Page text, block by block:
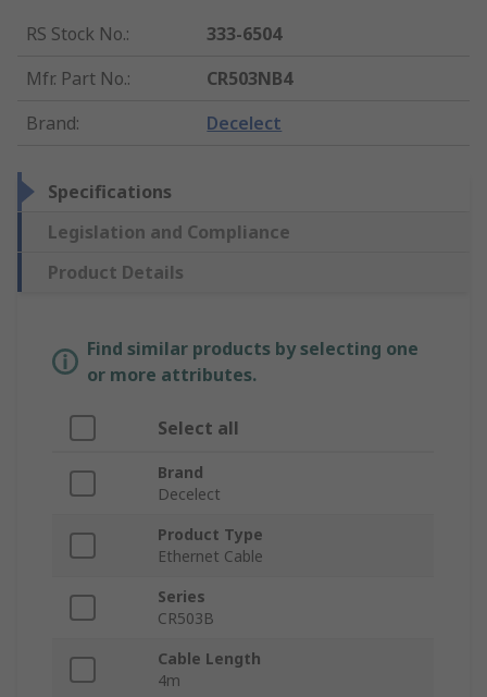
RS Stock No.:
333-6504
Mfr. Part No.:
CR503NB4
Brand: Decelect
Specifications
Legislation and Compliance
Product Details
Find similar products by selecting one
or more attributes.
Select all
Brand
Decelect
Product Type
Ethernet Cable
Series
CR503B
Cable Length
4m